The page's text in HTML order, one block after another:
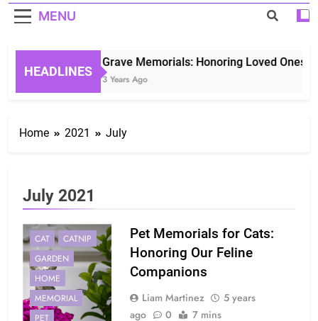
MENU
HEADLINES
Grave Memorials: Honoring Loved Ones in
3 Years Ago
Home 2021 July
July 2021
CAT
CATNIP
GARDEN
HOME
MEMORIAL
PET
Pet Memorials for Cats:
Honoring Our Feline
Companions
Liam Martinez
5 years
ago
0 7 mins